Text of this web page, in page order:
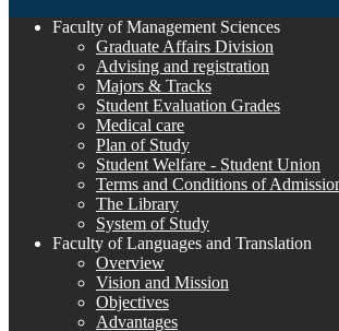
Faculty of Management Sciences
Graduate Affairs Division
Advising and registration
Majors & Tracks
Student Evaluation Grades
Medical care
Plan of Study
Student Welfare - Student Union
Terms and Conditions of
The Library
System of Study
Faculty of Languages and Translation
Overview
Vision and Mission
Objectives
Advantages